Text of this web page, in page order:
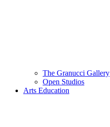
The Granucci Gallery
Open Studios
Arts Education